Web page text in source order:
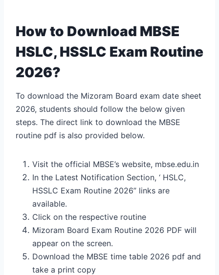
How to Download MBSE
HSLC, HSSLC Exam Routine
2026?
To download the Mizoram Board exam date sheet
2026, students should follow the below given
steps. The direct link to download the MBSE
routine pdf is also provided below.
Visit the official MBSE’s website, mbse.edu.in
In the Latest Notification Section, ‘ HSLC,
HSSLC Exam Routine 2026” links are
available.
Click on the respective routine
Mizoram Board Exam Routine 2026 PDF will
appear on the screen.
Download the MBSE time table 2026 pdf and
take a print copy